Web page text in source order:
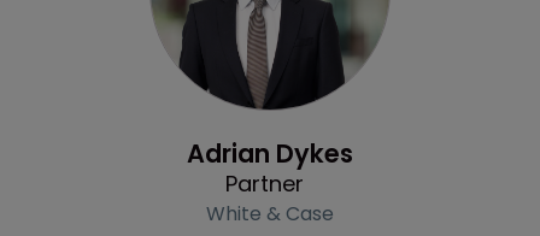
Adrian Dykes
Partner
White & Case